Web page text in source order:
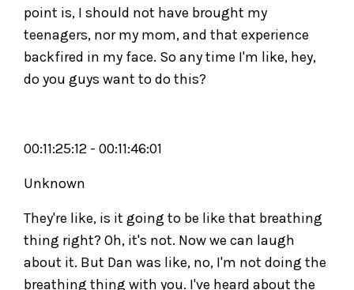
point is, I should not have brought my
teenagers, nor my mom, and that experience
backfired in my face. So any time I'm like, hey,
do you guys want to do this?
00:11:25:12 - 00:11:46:01
Unknown
They're like, is it going to be like that breathing
thing right? Oh, it's not. Now we can laugh
about it. But Dan was like, no, I'm not doing the
breathing thing with you. I've heard about the